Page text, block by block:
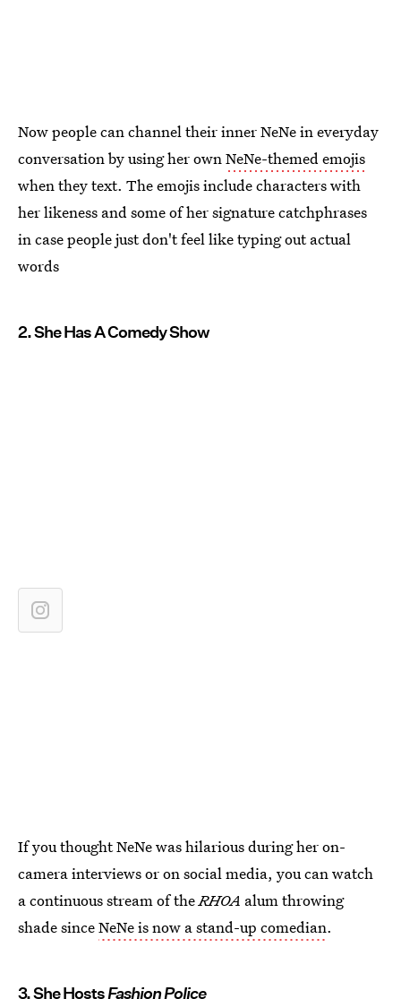
Now people can channel their inner NeNe in everyday
conversation by using her ownNeNe-themed emojis
when they text. The emojis include characters with
her likeness and some of her signature catchphrases
in case people just don't feel like typing out actual
words
2. She Has A Comedy Show
If you thought NeNe was hilarious during her on-
camera interviews or on social media, you can watch
a continuous stream of theRHOA alum throwing
shade sinceNeNe is now a stand-up comedian.
3. She HostsFashion Police